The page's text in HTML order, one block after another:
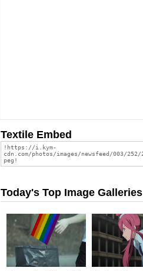
Textile Embed
Today's Top Image Galleries